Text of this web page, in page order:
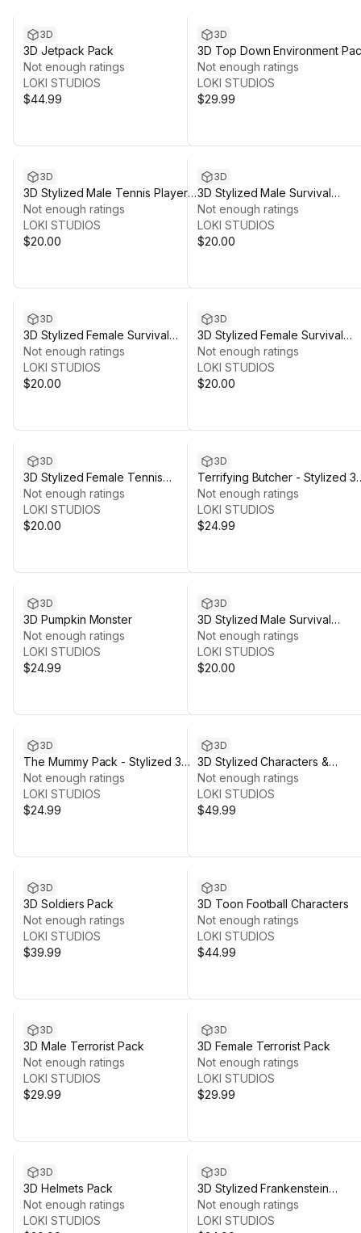
3D
3D Jetpack Pack
Not enough ratings
LOKI STUDIOS
$44.99
3D
3D Top Down Environment
Not enough ratings
LOKI STUDIOS
$29.99
3D
3D Stylized Male Tennis Player
Character Pack
Not enough ratings
LOKI STUDIOS
$20.00
3D
3D Stylized Male Survival
Character 2
Not enough ratings
LOKI STUDIOS
$20.00
3D
3D Stylized Female Survival
Character
Not enough ratings
LOKI STUDIOS
$20.00
3D
3D Stylized Female Survival
Character 1
Not enough ratings
LOKI STUDIOS
$20.00
3D
3D Stylized Female Tennis
Player Character Pack
Not enough ratings
LOKI STUDIOS
$20.00
3D
Terrifying Butcher - Stylized
Character Model
Not enough ratings
LOKI STUDIOS
$24.99
3D
3D Pumpkin Monster
Not enough ratings
LOKI STUDIOS
$24.99
3D
3D Stylized Male Survival
Character 1
Not enough ratings
LOKI STUDIOS
$20.00
3D
The Mummy Pack - Stylized 3D
Models
Not enough ratings
LOKI STUDIOS
$24.99
3D
3D Stylized Characters &
Wardrobes
Not enough ratings
LOKI STUDIOS
$49.99
3D
3D Soldiers Pack
Not enough ratings
LOKI STUDIOS
$39.99
3D
3D Toon Football Characters
Not enough ratings
LOKI STUDIOS
$44.99
3D
3D Male Terrorist Pack
Not enough ratings
LOKI STUDIOS
$29.99
3D
3D Female Terrorist Pack
Not enough ratings
LOKI STUDIOS
$29.99
3D
3D Helmets Pack
Not enough ratings
LOKI STUDIOS
3D
3D Stylized Frankenstein
Monster
Not enough ratings
LOKI STUDIOS